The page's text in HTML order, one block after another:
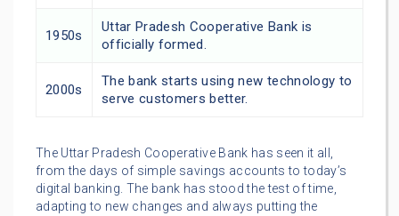
1950s
Uttar Pradesh Cooperative Bank is
officially formed.
2000s
The bank starts using new technology to
serve customers better.
The Uttar Pradesh Cooperative Bank has seen it all,
from the days of simple savings accounts to today’s
digital banking. The bank has stood the test of time,
adapting to new changes and always putting the